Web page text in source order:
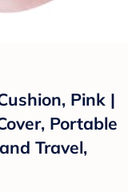
Pink |
Portable
Travel,